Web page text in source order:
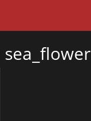
sea_flower